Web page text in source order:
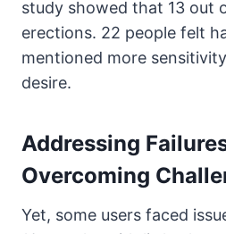
study showed that 13 out
erections. 22 people felt
mentioned more
desire.
Addressing
Overcoming
Yet, some users faced